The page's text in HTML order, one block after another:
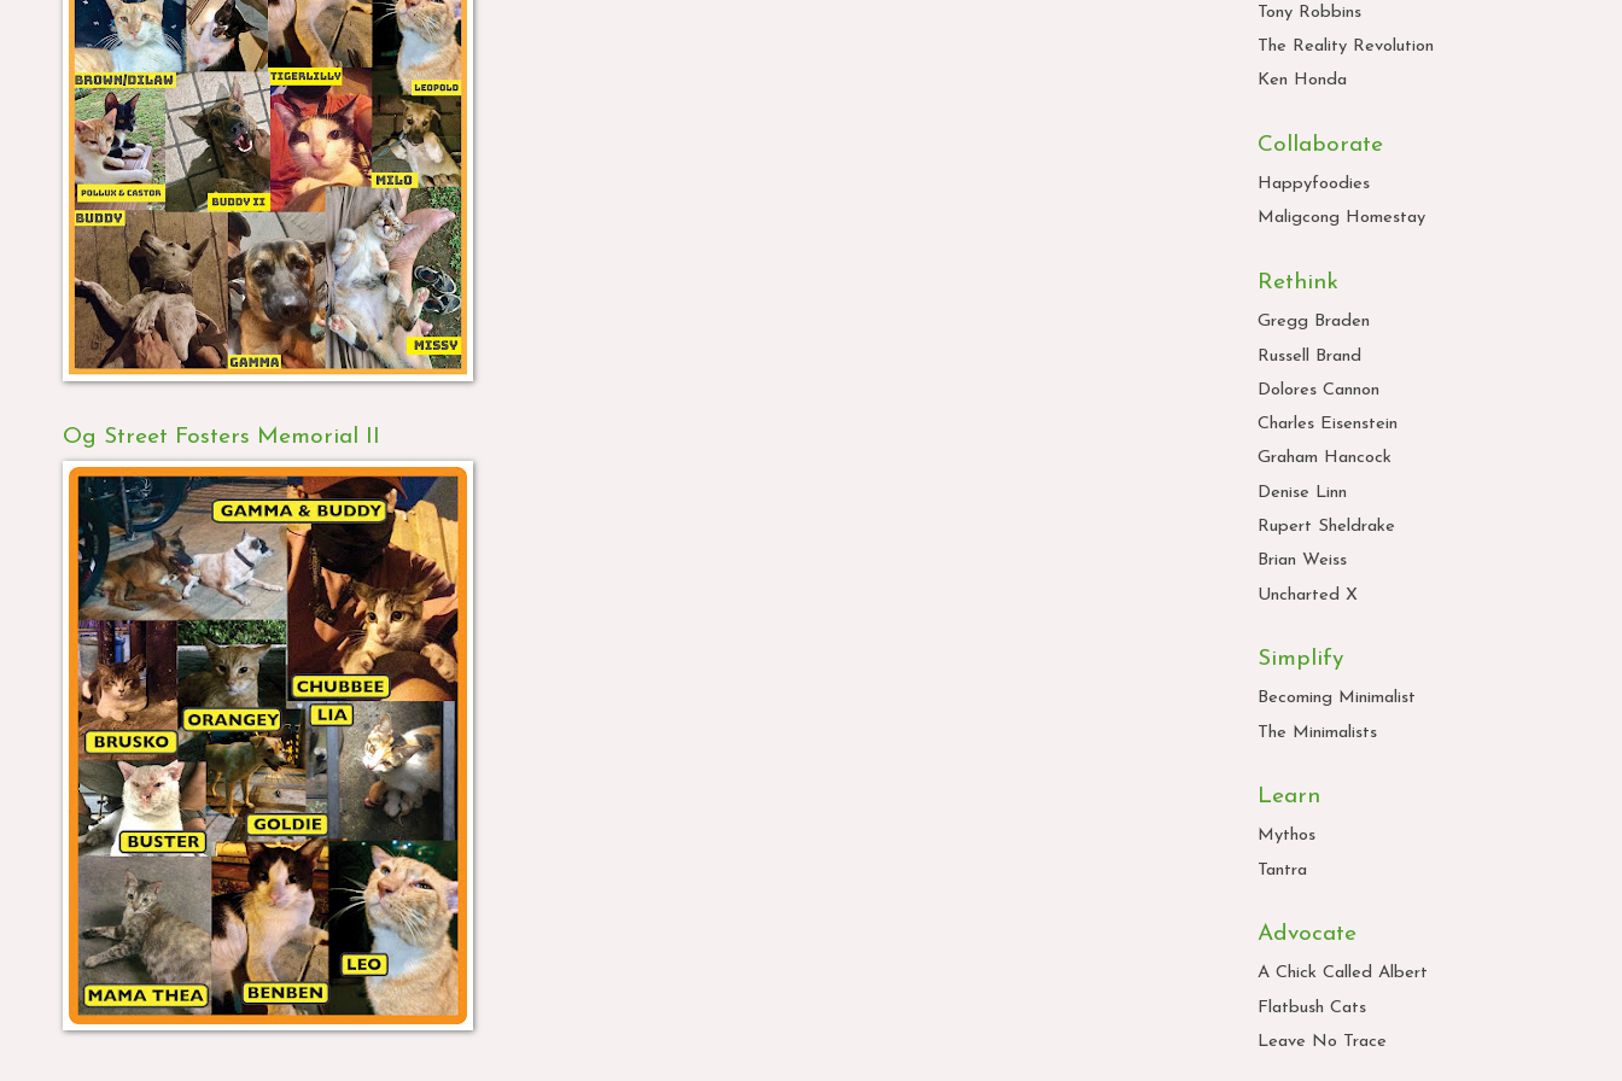
Og Street Fosters Memorial II
Tony Robbins
The Reality Revolution
Ken Honda
Collaborate
Happyfoodies
Maligcong Homestay
Rethink
Gregg Braden
Russell Brand
Dolores Cannon
Charles Eisenstein
Graham Hancock
Denise Linn
Rupert Sheldrake
Brian Weiss
Uncharted X
Simplify
Becoming Minimalist
The Minimalists
Learn
Mythos
Tantra
Advocate
A Chick Called Albert
Flatbush Cats
Leave No Trace